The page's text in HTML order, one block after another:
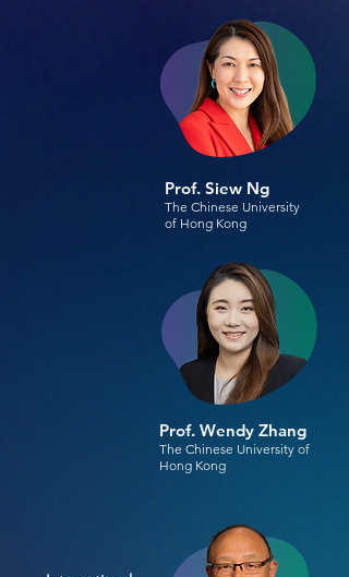
Prof. Siew Ng
The Chinese University
of Hong Kong
Prof. Wendy Zhang
The Chinese University of
Hong Kong